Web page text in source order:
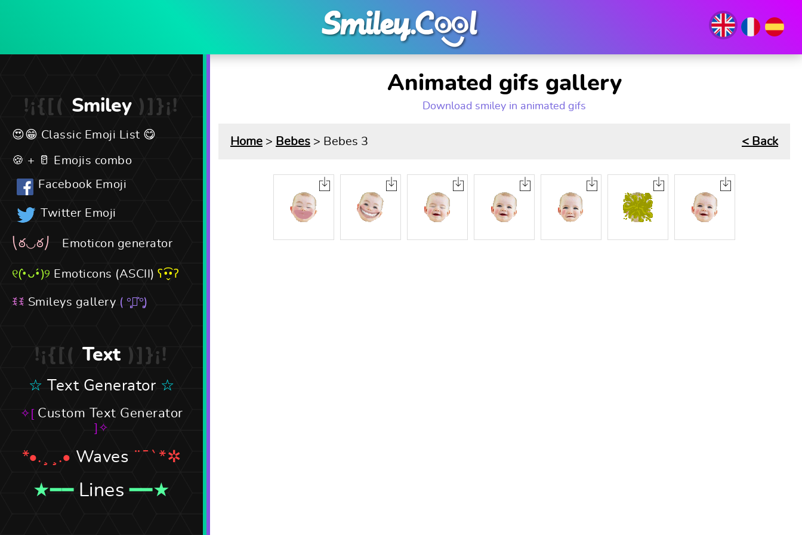
Smiley
Classic Emoji List
Emojis combo
Facebook Emoji
Twitter Emoji
Emoticon generator
Emoticons (ASCII)
Smileys gallery
Text
Text Generator
Custom Text Generator
Waves
Lines
Animated gifs gallery
Download smiley in animated gifs
Home > Bebes > Bebes 3 < Back